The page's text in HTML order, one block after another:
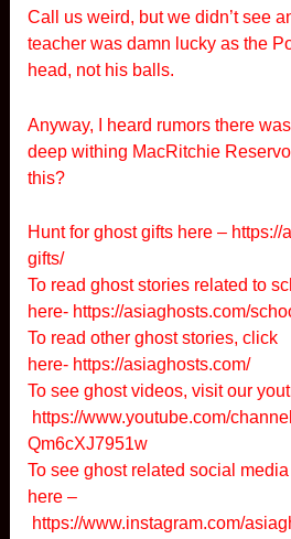
Call us weird, but we didn’t see
teacher was damn lucky as the
head, not his balls.
Anyway, I heard rumors there
deep withing MacRitchie
this?
Hunt for ghost gifts here – https://
gifts/
To read ghost stories related to
here- https://asiaghosts.com/
To read other ghost stories, click
here-https://asiaghosts.com/
To see ghost videos, visit our
https://www.youtube.com/
Qm6cXJ7951w
To see ghost related social
here –
https://www.instagram.com/